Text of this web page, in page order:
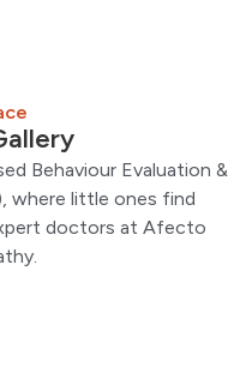
Behaviour Evaluation &
where little ones find
doctors at Afecto